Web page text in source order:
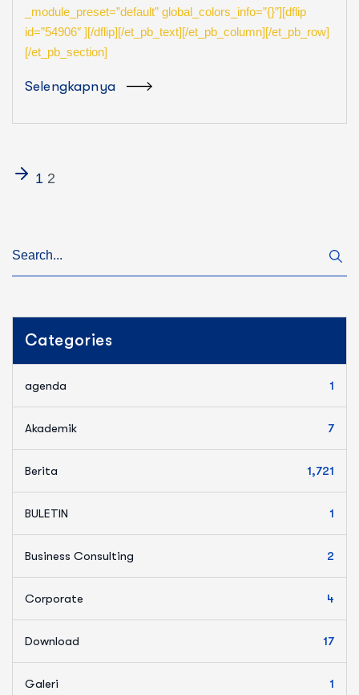
_module_preset=”default” global_colors_info=”{}”][dflip
id=”54906″ ][/dflip][/et_pb_text][/et_pb_column][/et_pb_row]
[/et_pb_section]
Selengkapnya
1 2
Categories
agenda 1
Akademik 7
Berita 1,721
BULETIN 1
Business Consulting 2
Corporate 4
Download 17
Galeri 1